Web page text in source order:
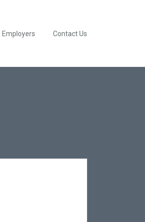
Employers Contact Us